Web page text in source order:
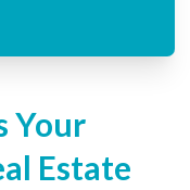
Your
Estate